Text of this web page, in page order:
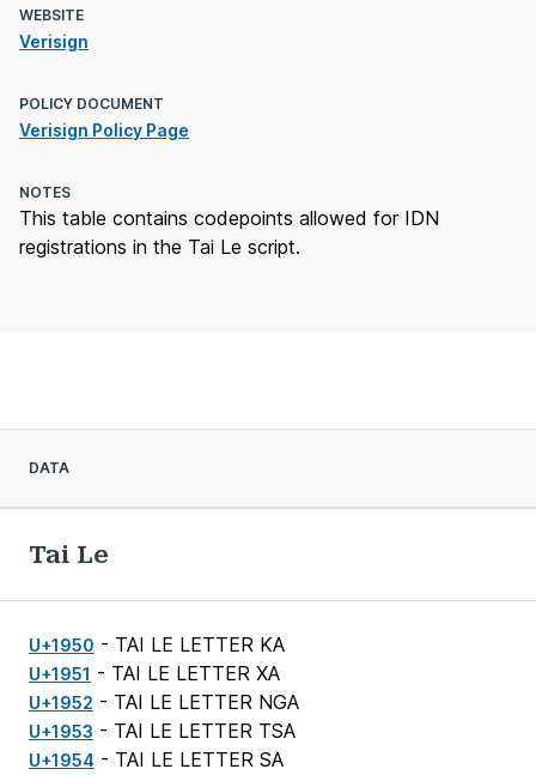
WEBSITE
Verisign
POLICY DOCUMENT
Verisign Policy Page
NOTES
This table contains codepoints allowed for IDN
registrations in the Tai Le script.
DATA
Tai Le
U+1950 - TAI LE LETTER KA
U+1951 - TAI LE LETTER XA
U+1952 - TAI LE LETTER NGA
U+1953 - TAI LE LETTER TSA
U+1954 - TAI LE LETTER SA